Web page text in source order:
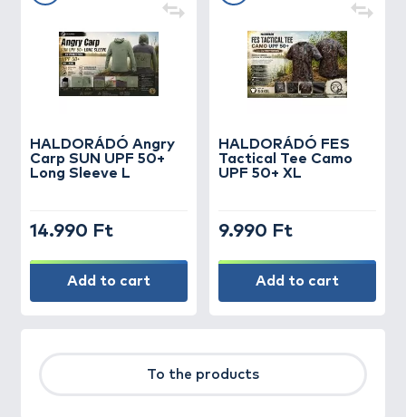
HALDORÁDÓ Angry
Carp SUN UPF 50+
Long Sleeve L
14.990 Ft
Add to cart
HALDORÁDÓ FES
Tactical Tee Camo
UPF 50+ XL
9.990 Ft
Add to cart
To the products